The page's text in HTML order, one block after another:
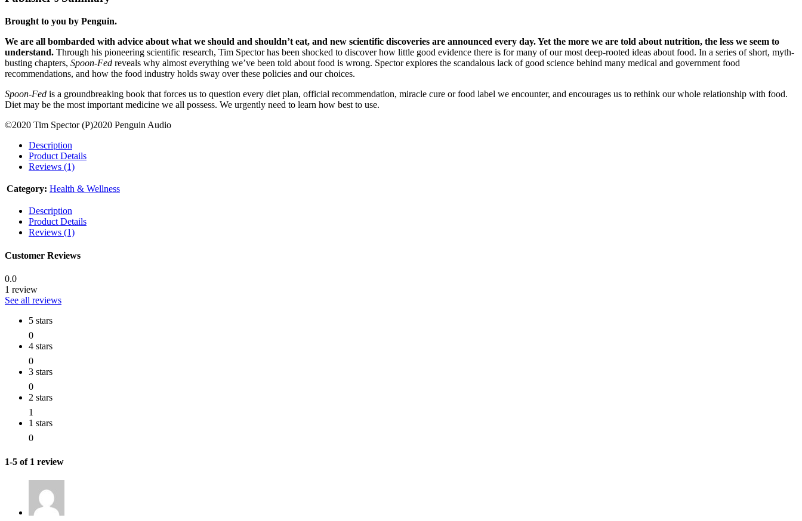
Brought to you by Penguin.
We are all bombarded with advice about what we should and shouldn’t eat, and new scientific discoveries are announced every day. Yet the more we are told about nutrition, the less we seem to
understand. Through his pioneering scientific research, Tim Spector has been shocked to discover how little good evidence there is for many of our most deep-rooted ideas about food. In a series of short, myth-
busting chapters, Spoon-Fed reveals why almost everything we’ve been told about food is wrong. Spector explores the scandalous lack of good science behind many medical and government food
recommendations, and how the food industry holds sway over these policies and our choices.
Spoon-Fed is a groundbreaking book that forces us to question every diet plan, official recommendation, miracle cure or food label we encounter, and encourages us to rethink our whole relationship with food.
Diet may be the most important medicine we all possess. We urgently need to learn how best to use.
©2020 Tim Spector (P)2020 Penguin Audio
Description
Product Details
Reviews (1)
Category: Health & Wellness
Description
Product Details
Reviews (1)
Customer Reviews
0.0
1 review
See all reviews
5 stars
0
4 stars
0
3 stars
0
2 stars
1
1 stars
0
1-5 of 1 review